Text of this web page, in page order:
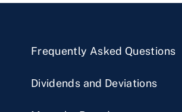
Frequently Asked Questions
Dividends and Deviations